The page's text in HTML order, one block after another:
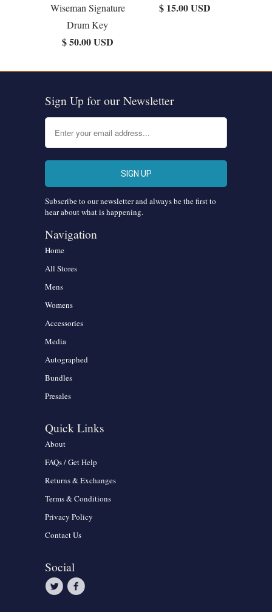
Wiseman Signature
Drum Key
$ 50.00 USD
$ 15.00 USD
Sign Up for our Newsletter
Subscribe to our newsletter and always be the first to
hear about what is happening.
Navigation
Home
All Stores
Mens
Womens
Accessories
Media
Autographed
Bundles
Presales
Quick Links
About
FAQs / Get Help
Returns & Exchanges
Terms & Conditions
Privacy Policy
Contact Us
Social